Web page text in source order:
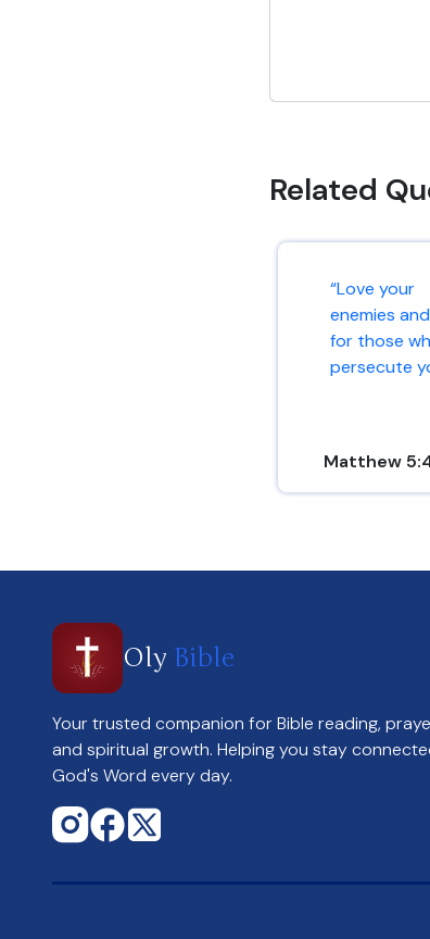
Related
“Love your
enemies
for those
persecute
Matthew
Oly Bible
Your trusted companion for Bible reading,
and spiritual growth. Helping you stay
God's Word every day.